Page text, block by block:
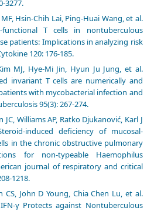
3277.
Hsin-Chih Lai, Ping-Huai Wang, et al.
functional T cells in nontuberculous
patients: Implications in analyzing risk
120: 176-185.
MJ, Hye-Mi Jin, Hyun Ju Jung, et al.
invariant T cells are numerically and
with mycobacterial infection and
95(3): 267-274.
JC, Williams AP, Ratko Djukanović, Karl J
induced deficiency of mucosal-
in the chronic obstructive pulmonary
for non-typeable Haemophilus
journal of respiratory and critical
1218.
CS, John D Young, Chia Chen Lu, et al.
γ Protects against Nontuberculous